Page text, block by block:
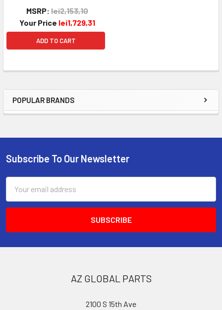
Sidebar
POPULAR BRANDS
MSRP: lei2,153,10
Your Price lei1,729,31
ADD TO CART
Footer
Subscribe To Our Newsletter
Address
AZ GLOBAL PARTS
2100 S 15th Ave